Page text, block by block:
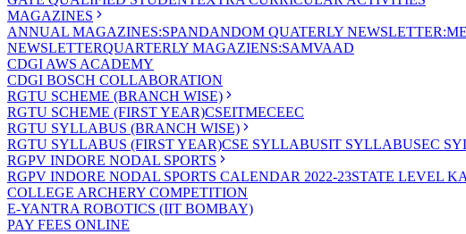
MAGAZINES
ANNUAL MAGAZINES:SPANDANDOM QUATERLY
NEWSLETTERQUARTERLY MAGAZIENS:SAMVAAD
CDGI AWS ACADEMY
CDGI BOSCH COLLABORATION
RGTU SCHEME (BRANCH WISE)
RGTU SCHEME (FIRST YEAR)CSEITMECEEC
RGTU SYLLABUS (BRANCH WISE)
RGTU SYLLABUS (FIRST YEAR)CSE SYLLABUSIT SYLLABUSEC
RGPV INDORE NODAL SPORTS
RGPV INDORE NODAL SPORTS CALENDAR 2022-23STATE LEVEL
COLLEGE ARCHERY COMPETITION
E-YANTRA ROBOTICS (IIT BOMBAY)
PAY FEES ONLINE